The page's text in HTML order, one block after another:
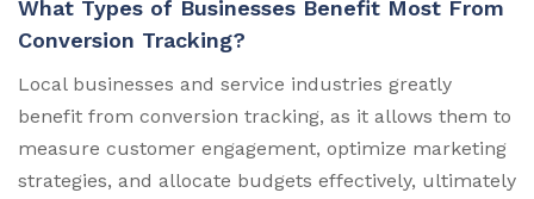
What Types of Businesses Benefit Most From
Conversion Tracking?
Local businesses and service industries greatly
benefit from conversion tracking, as it allows them to
measure customer engagement, optimize marketing
strategies, and allocate budgets effectively, ultimately